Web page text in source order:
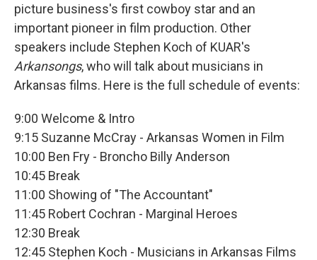
picture business's first cowboy star and an
important pioneer in film production. Other
speakers include Stephen Koch of KUAR's
Arkansongs, who will talk about musicians in
Arkansas films. Here is the full schedule of events:
9:00 Welcome & Intro
9:15 Suzanne McCray - Arkansas Women in Film
10:00 Ben Fry - Broncho Billy Anderson
10:45 Break
11:00 Showing of "The Accountant"
11:45 Robert Cochran - Marginal Heroes
12:30 Break
12:45 Stephen Koch - Musicians in Arkansas Films